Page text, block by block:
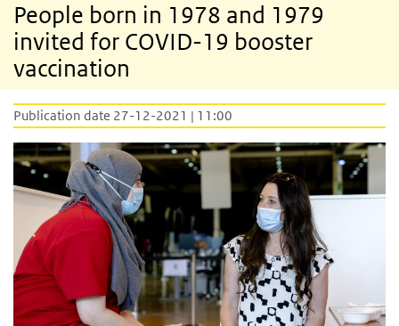
People born in 1978 and 1979
invited for COVID-19 booster
vaccination
Publication date 27-12-2021 | 11:00